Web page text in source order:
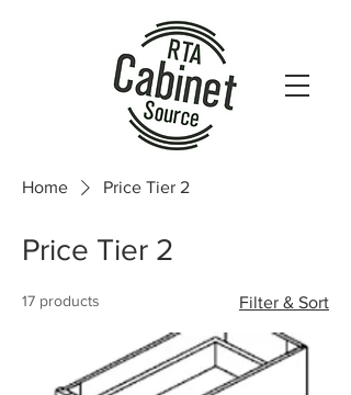
Home Price Tier 2
Price Tier 2
17 products Filter & Sort